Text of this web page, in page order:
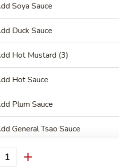
Soya Sauce
Duck Sauce
Hot Mustard (3)
Hot Sauce
Plum Sauce
General Tsao Sauce
Add Teriyaki Sauce